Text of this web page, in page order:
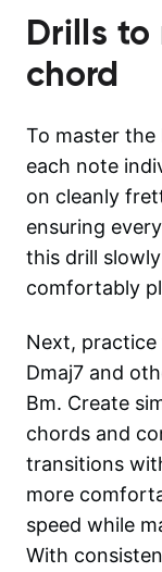
Drills to
chord
To master
each note
on cleanly
ensuring
this drill
comfortably
Next,
Dmaj7 and
Bm. Create
chords and
transitions
more
speed while
With